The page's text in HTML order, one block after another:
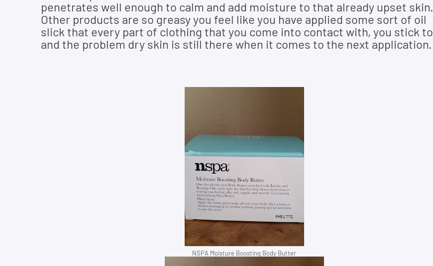
penetrates well enough to calm and add moisture to that already upset skin.
Other products are so greasy you feel like you have applied some sort of oil
slick that every part of clothing that you come into contact with, you stick to
and the problem dry skin is still there when it comes to the next application.
NSPA Moisture Boosting Body Butter